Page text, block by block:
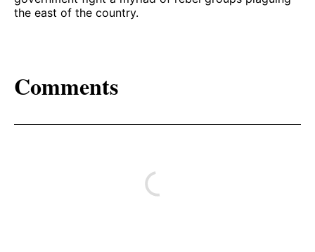
the east of the country.
Comments